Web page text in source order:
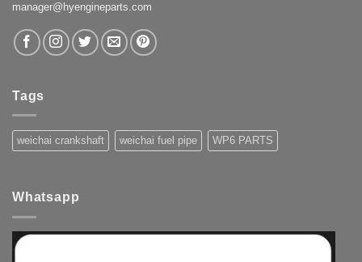
manager@hyengineparts.com
Tags
weichai crankshaft weichai fuel pipe WP6 PARTS
Whatsapp